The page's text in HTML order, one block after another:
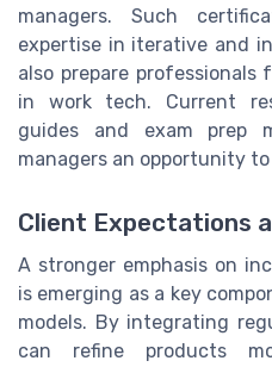
managers. Such
expertise in iterative and
also prepare
in work tech. Current
guides and exam prep
managers an opportunity
Client Expectations
A stronger emphasis on
is emerging as a key
models. By integrating
can refine products